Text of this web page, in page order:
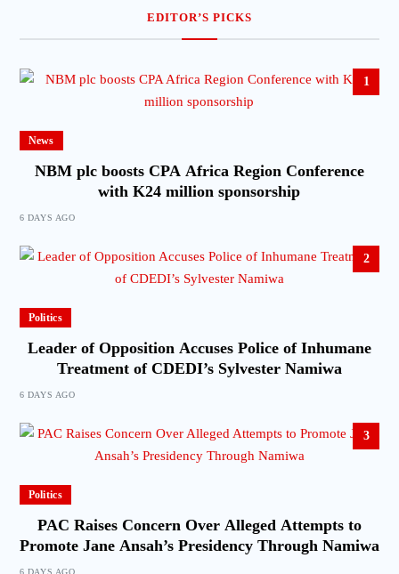
EDITOR’S PICKS
1
News
NBM plc boosts CPA Africa Region Conference
with K24 million sponsorship
6 DAYS AGO
2
Politics
Leader of Opposition Accuses Police of Inhumane
Treatment of CDEDI’s Sylvester Namiwa
6 DAYS AGO
3
Politics
PAC Raises Concern Over Alleged Attempts to
Promote Jane Ansah’s Presidency Through Namiwa
6 DAYS AGO